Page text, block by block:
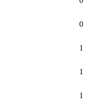
0
1
1
1